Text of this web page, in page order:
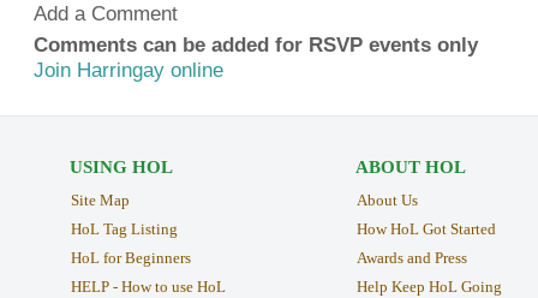
Add a Comment
Comments can be added for RSVP events only
Join Harringay online
USING HOL
Site Map
HoL Tag Listing
HoL for Beginners
HELP - How to use HoL
ABOUT HOL
About Us
How HoL Got Started
Awards and Press
Help Keep HoL Going